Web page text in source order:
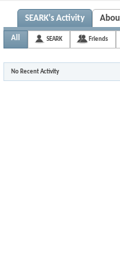
SEARK's Activity
All SEARK Friends
No Recent Activity